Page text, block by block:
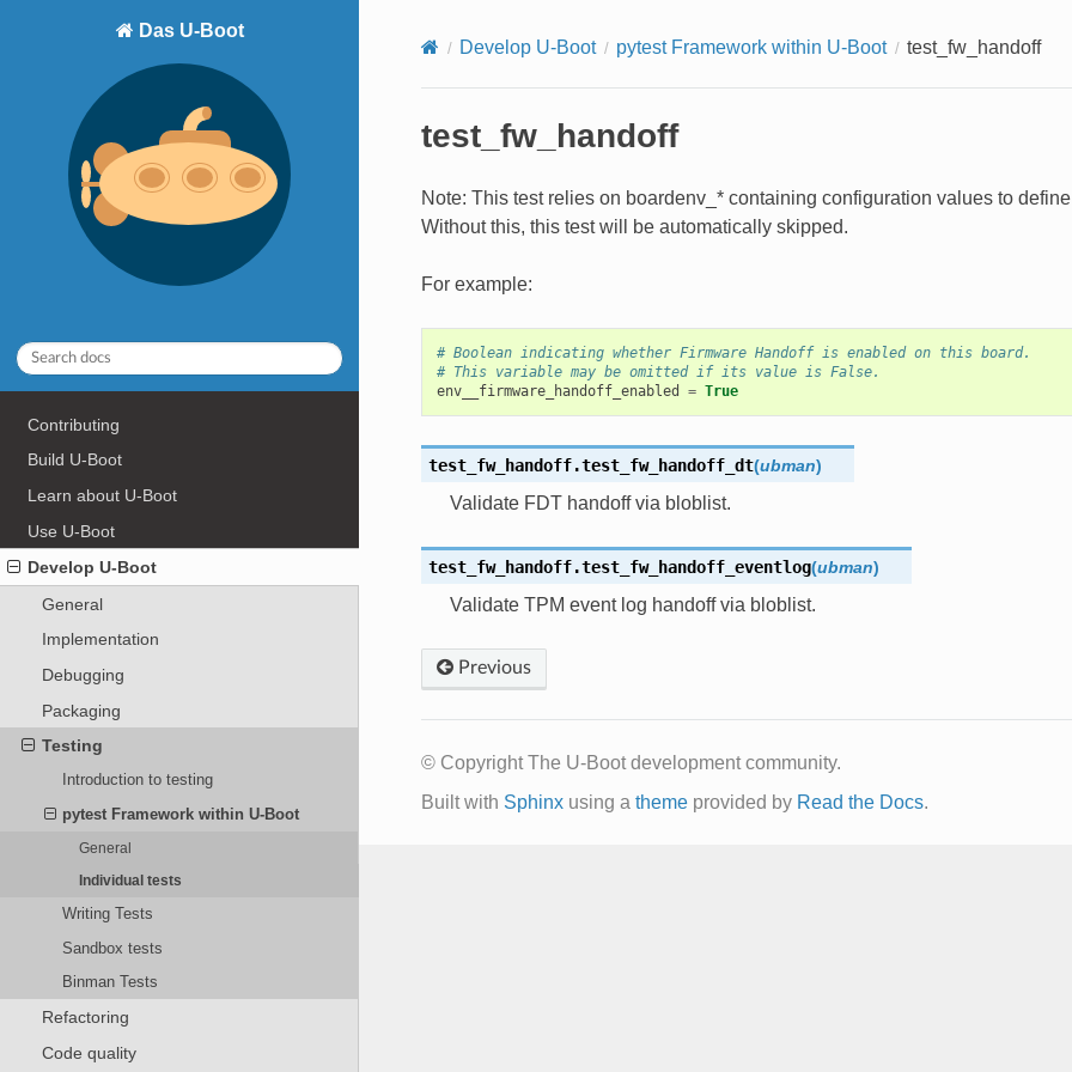
Das U-Boot
Contributing
Build U-Boot
Learn about U-Boot
Use U-Boot
Develop U-Boot
General
Implementation
Debugging
Packaging
Testing
Introduction to testing
pytest Framework within U-Boot
General
Individual tests
Writing Tests
Sandbox tests
Binman Tests
Refactoring
Code quality
Develop U-Boot pytest Framework within U-Boot test_fw_handoff
test_fw_handoff
Note: This test relies on boardenv_* containing configuration values to
Without this, this test will be automatically skipped.
For example:
# Boolean indicating whether Firmware Handoff is enabled on this board.
# This variable may be omitted if its value is False.
env__firmware_handoff_enabled
= True
test_fw_handoff.test_fw_handoff_dt(ubman)
Validate FDT handoff via bloblist.
test_fw_handoff.test_fw_handoff_eventlog(ubman)
Validate TPM event log handoff via bloblist.
Previous
© Copyright The U-Boot development community.
Built with Sphinxusing a themeprovided by Read the Docs.